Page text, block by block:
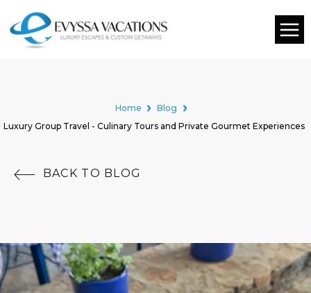
Home
Blog
Luxury Group Travel - Culinary Tours and Private Gourmet Experiences
 BACK TO BLOG